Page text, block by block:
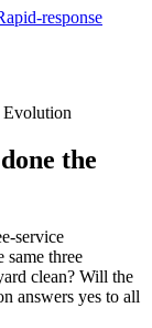
response
Evolution
done the
service
same three
clean? Will the
answers yes to all